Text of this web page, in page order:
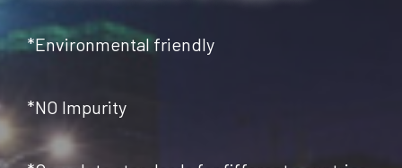
*Environmental friendly
*NO Impurity